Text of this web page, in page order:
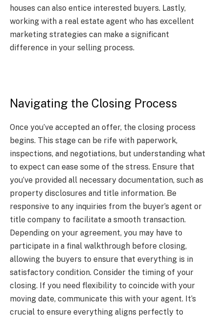
houses can also entice interested buyers. Lastly,
working with a real estate agent who has excellent
marketing strategies can make a significant
difference in your selling process.
Navigating the Closing Process
Once you’ve accepted an offer, the closing process
begins. This stage can be rife with paperwork,
inspections, and negotiations, but understanding what
to expect can ease some of the stress. Ensure that
you’ve provided all necessary documentation, such as
property disclosures and title information. Be
responsive to any inquiries from the buyer’s agent or
title company to facilitate a smooth transaction.
Depending on your agreement, you may have to
participate in a final walkthrough before closing,
allowing the buyers to ensure that everything is in
satisfactory condition. Consider the timing of your
closing. If you need flexibility to coincide with your
moving date, communicate this with your agent. It’s
crucial to ensure everything aligns perfectly to